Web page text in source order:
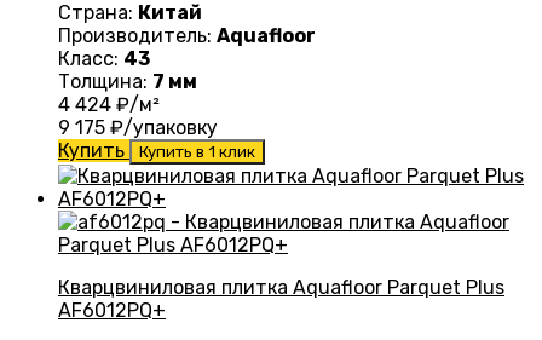
Страна: Китай
Производитель: Aquafloor
Класс: 43
Толщина: 7 мм
4 424 ₽/м²
9 175 ₽/упаковку
Купить
Купить в 1 клик
Кварцвиниловая плитка Aquafloor Parquet Plus
AF6012PQ+